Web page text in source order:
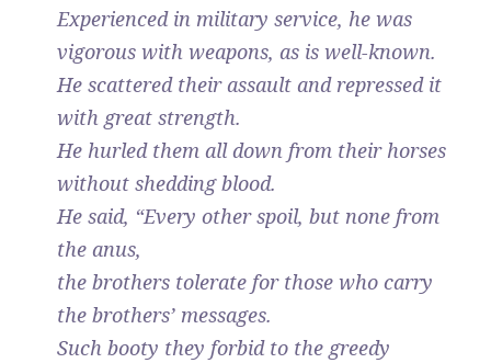
Experienced in military service, he was
vigorous with weapons, as is well-known.
He scattered their assault and repressed it
with great strength.
He hurled them all down from their horses
without shedding blood.
He said, “Every other spoil, but none from
the anus,
the brothers tolerate for those who carry
the brothers’ messages.
Such booty they forbid to the greedy